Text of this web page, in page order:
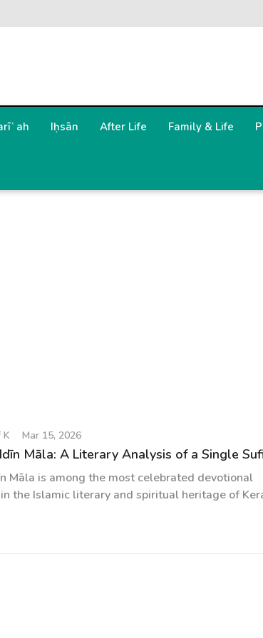
Iḥsān After Life Family & Life
K Mar 15, 2026
Māla: A Literary Analysis of a Single
Māla is among the most celebrated devotional
the Islamic literary and spiritual heritage of